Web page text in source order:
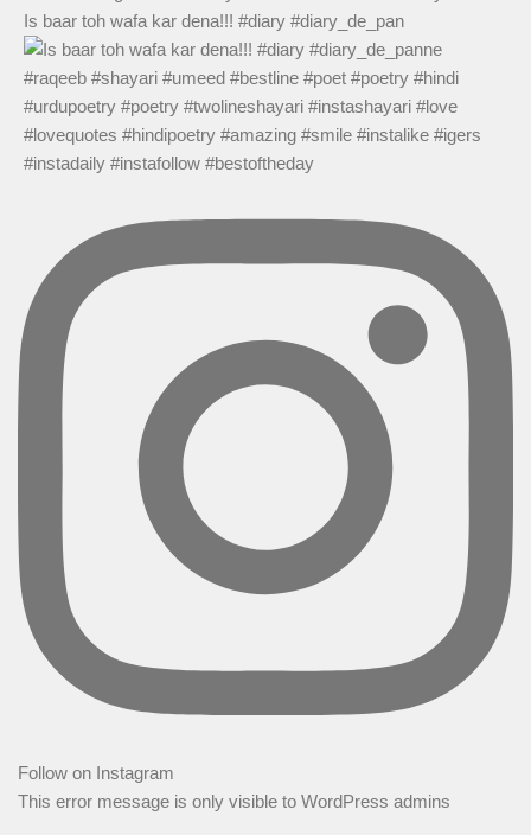
Is baar toh wafa kar dena!!! #diary #diary_de_pan
Follow on Instagram
This error message is only visible to WordPress admins